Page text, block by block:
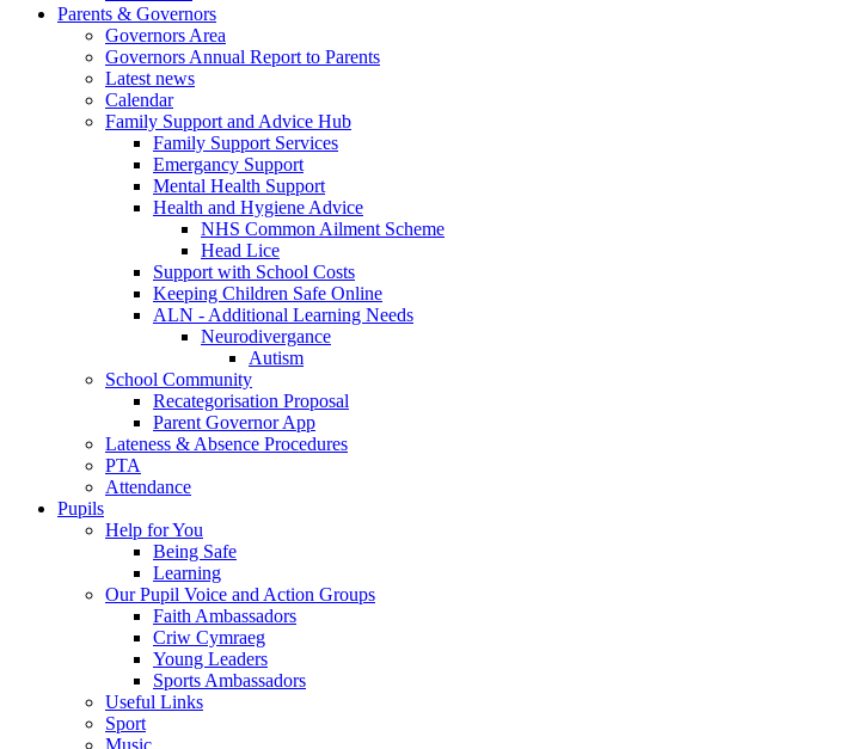
Parents & Governors
Governors Area
Governors Annual Report to Parents
Latest news
Calendar
Family Support and Advice Hub
Family Support Services
Emergancy Support
Mental Health Support
Health and Hygiene Advice
NHS Common Ailment Scheme
Head Lice
Support with School Costs
Keeping Children Safe Online
ALN - Additional Learning Needs
Neurodivergance
Autism
School Community
Recategorisation Proposal
Parent Governor App
Lateness & Absence Procedures
PTA
Attendance
Pupils
Help for You
Being Safe
Learning
Our Pupil Voice and Action Groups
Faith Ambassadors
Criw Cymraeg
Young Leaders
Sports Ambassadors
Useful Links
Sport